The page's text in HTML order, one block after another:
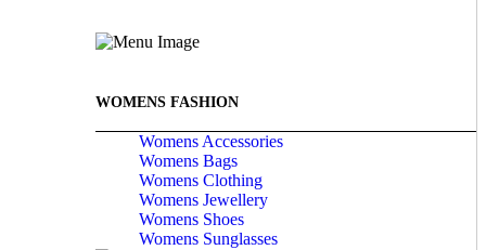
WOMENS FASHION
Womens Accessories
Womens Bags
Womens Clothing
Womens Jewellery
Womens Shoes
Womens Sunglasses